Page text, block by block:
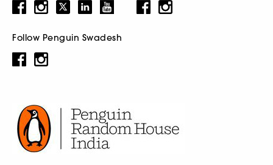
Follow Penguin Swadesh